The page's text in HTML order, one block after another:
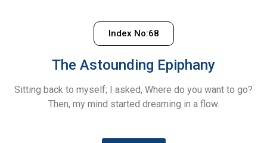
Index No:68
The Astounding Epiphany
Sitting back to myself; I asked, Where do you want to go?
Then, my mind started dreaming in a flow.